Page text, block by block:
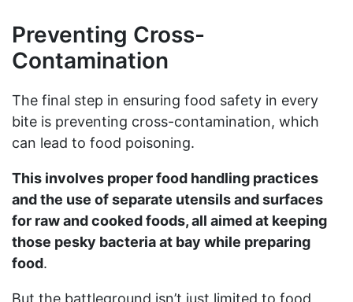
Preventing Cross-
Contamination
The final step in ensuring food safety in every
bite is preventing cross-contamination, which
can lead to food poisoning.
This involves proper food handling practices
and the use of separate utensils and surfaces
for raw and cooked foods, all aimed at keeping
those pesky bacteria at bay while preparing
food.
But the battleground isn’t just limited to food